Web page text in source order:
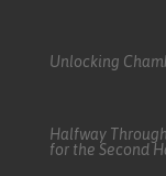
Unlocking
Halfway
for the Second